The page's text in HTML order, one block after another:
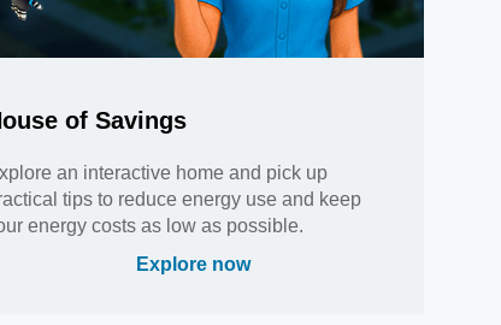
of Savings
an interactive home and pick up
tips to reduce energy use and keep
energy costs as low as possible.
Explore now